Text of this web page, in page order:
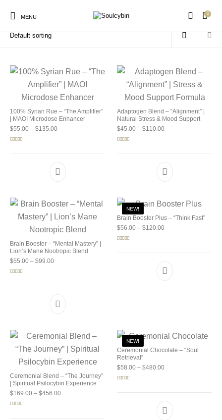
MENU
0
New Products Products
Home / Products tagged “buy soulcybin online”
100% Syrian Rue – “The Amplifier”
| MAOI Microdose Enhancer
$55.00 – $135.00Price range: $55.00 through $135.00
Adaptogen Blend – “Alignment” |
Natural Stress & Mood Support
$45.00 – $110.00Price range: $45.00
Brain Booster – “Mental Mastery” |
Lion’s Mane Nootropic Blend
$55.00 – $99.00Price range: $55.00 through $99.00
NEW!
Brain Booster Plus – “Think Fast”
$56.00 – $120.00Price range: $56.00
Ceremonial Blend – “The Journey”
| Spiritual Psilocybin Experience
$169.00 – $456.00Price range: $169.00 through $456.00
NEW!
Ceremonial Chocolate – “Soul
Retrieval”
$58.00 – $480.00Price range: $58.00